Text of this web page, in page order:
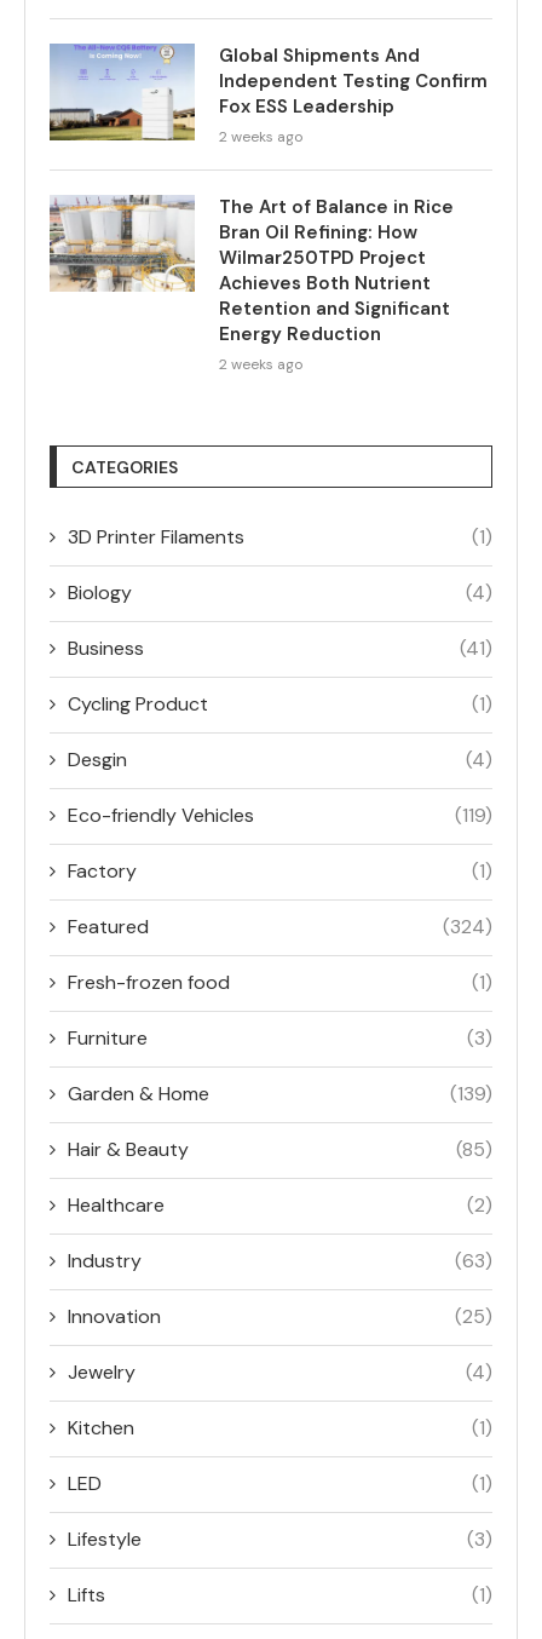
Global Shipments And
Independent Testing Confirm
Fox ESS Leadership
2 weeks ago
The Art of Balance in Rice
Bran Oil Refining: How
Wilmar250TPD Project
Achieves Both Nutrient
Retention and Significant
Energy Reduction
2 weeks ago
CATEGORIES
3D Printer Filaments (1)
Biology (4)
Business (41)
Cycling Product (1)
Desgin (4)
Eco-friendly Vehicles (119)
Factory (1)
Featured (324)
Fresh-frozen food (1)
Furniture (3)
Garden & Home (139)
Hair & Beauty (85)
Healthcare (2)
Industry (63)
Innovation (25)
Jewelry (4)
Kitchen (1)
LED (1)
Lifestyle (3)
Lifts (1)